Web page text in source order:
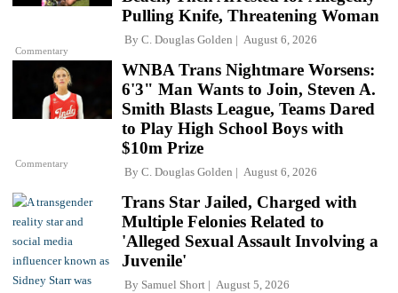
Commentary
Pulling Knife, Threatening Woman
By C. Douglas Golden August 6, 2026
Commentary
WNBA Trans Nightmare Worsens:
6'3" Man Wants to Join, Steven A.
Smith Blasts League, Teams Dared
to Play High School Boys with
$10m Prize
By C. Douglas Golden August 6, 2026
Trans Star Jailed, Charged with
Multiple Felonies Related to
'Alleged Sexual Assault Involving a
Juvenile'
By Samuel Short August 5, 2026